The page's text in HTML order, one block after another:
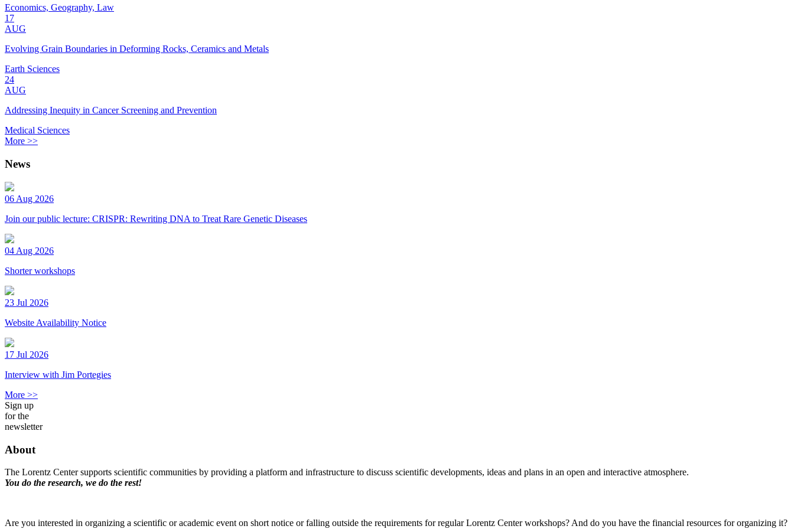
Economics, Geography, Law
17
AUG
Evolving Grain Boundaries in Deforming Rocks, Ceramics and Metals
Earth Sciences
24
AUG
Addressing Inequity in Cancer Screening and Prevention
Medical Sciences
More >>
News
06 Aug 2026
Join our public lecture: CRISPR: Rewriting DNA to Treat Rare Genetic Diseases
04 Aug 2026
Shorter workshops
23 Jul 2026
Website Availability Notice
17 Jul 2026
Interview with Jim Portegies
More >>
Sign up
for the
newsletter
About
The Lorentz Center supports scientific communities by providing a platform and infrastructure to discuss scientific developments, ideas and plans in an open and interactive atmosphere.
You do the research, we do the rest!
Are you interested in organizing a scientific or academic event on short notice or falling outside the requirements for regular Lorentz Center workshops? And do you have the financial resources for organizing it?